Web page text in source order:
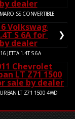
SS CONVERTIBLE
JETTA 1.4T S 6A
LT Z71 1500 4WD
❯